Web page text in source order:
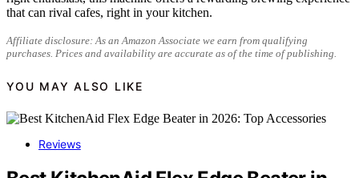
that can rival cafes, right in your kitchen.
Affiliate disclosure: As an Amazon Associate we earn from qualifying
purchases. Prices and availability are accurate as of the time of publishing.
YOU MAY ALSO LIKE
Reviews